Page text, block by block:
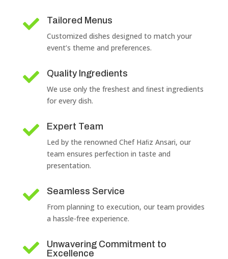
 Tailored Menus
Customized dishes designed to match your
event’s theme and preferences.
 Quality Ingredients
We use only the freshest and ﬁnest ingredients
for every dish.
 Expert Team
Led by the renowned Chef Haﬁz Ansari, our
team ensures perfection in taste and
presentation.
 Seamless Service
From planning to execution, our team provides
a hassle-free experience.

Unwavering Commitment to
Excellence